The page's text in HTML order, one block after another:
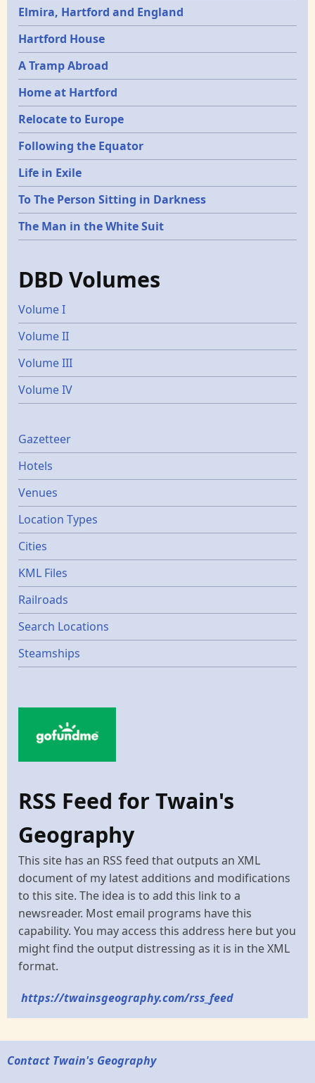
Elmira, Hartford and England
Hartford House
A Tramp Abroad
Home at Hartford
Relocate to Europe
Following the Equator
Life in Exile
To The Person Sitting in Darkness
The Man in the White Suit
DBD Volumes
Volume I
Volume II
Volume III
Volume IV
Gazetters
Gazetteer
Hotels
Venues
Location Types
Cities
KML Files
Railroads
Search Locations
Steamships
RSS Feed for Twain's
Geography
This site has an RSS feed that outputs an XML
document of my latest additions and modifications
to this site. The idea is to add this link to a
newsreader. Most email programs have this
capability. You may access this address here but you
might find the output distressing as it is in the XML
format.
https://twainsgeography.com/rss_feed
Contact Twain's Geography